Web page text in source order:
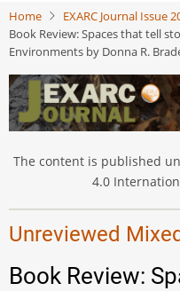
main
content
Home
EXARC Journal Issue
Book Review: Spaces that tell
Environments by Donna R.
The content is published
4.0
Unreviewed
Book Review: